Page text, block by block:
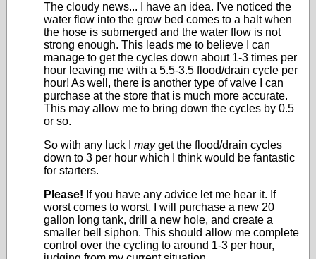
The cloudy news... I have an idea. I've noticed the
water flow into the grow bed comes to a halt when
the hose is submerged and the water flow is not
strong enough. This leads me to believe I can
manage to get the cycles down about 1-3 times per
hour leaving me with a 5.5-3.5 flood/drain cycle per
hour! As well, there is another type of valve I can
purchase at the store that is much more accurate.
This may allow me to bring down the cycles by 0.5
or so.
So with any luck I mayget the flood/drain cycles
down to 3 per hour which I think would be fantastic
for starters.
Please! If you have any advice let me hear it. If
worst comes to worst, I will purchase a new 20
gallon long tank, drill a new hole, and create a
smaller bell siphon. This should allow me complete
control over the cycling to around 1-3 per hour,